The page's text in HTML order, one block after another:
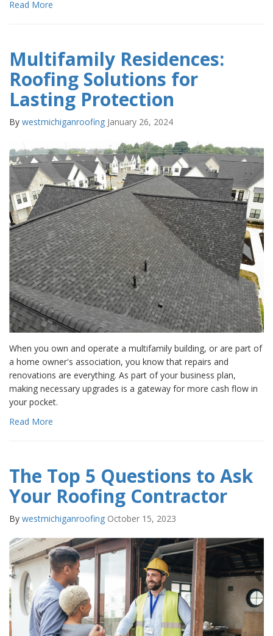
Read More
Multifamily Residences:
Roofing Solutions for
Lasting Protection
By westmichiganroofing January 26, 2024
When you own and operate a multifamily building, or are part of
a home owner's association, you know that repairs and
renovations are everything. As part of your business plan,
making necessary upgrades is a gateway for more cash flow in
your pocket.
Read More
The Top 5 Questions to Ask
Your Roofing Contractor
By westmichiganroofing October 15, 2023